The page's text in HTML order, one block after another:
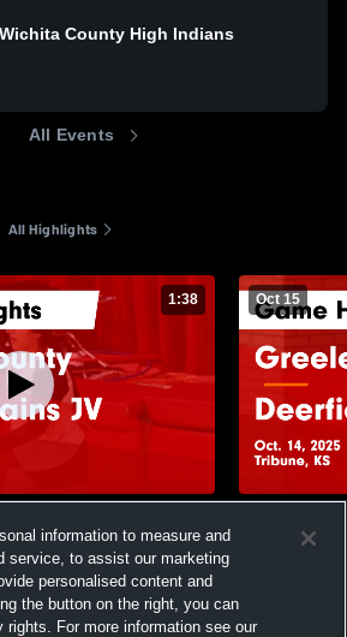
Wichita County High Indians
All Events
All Highlights
1:38
14, 2025
Oct 15
Highlights
information to measure and
service, to assist our marketing
personalised content and
the button on the right, you can
rights. For more information see our